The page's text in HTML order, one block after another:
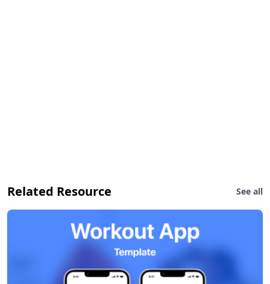
Related Resource See all